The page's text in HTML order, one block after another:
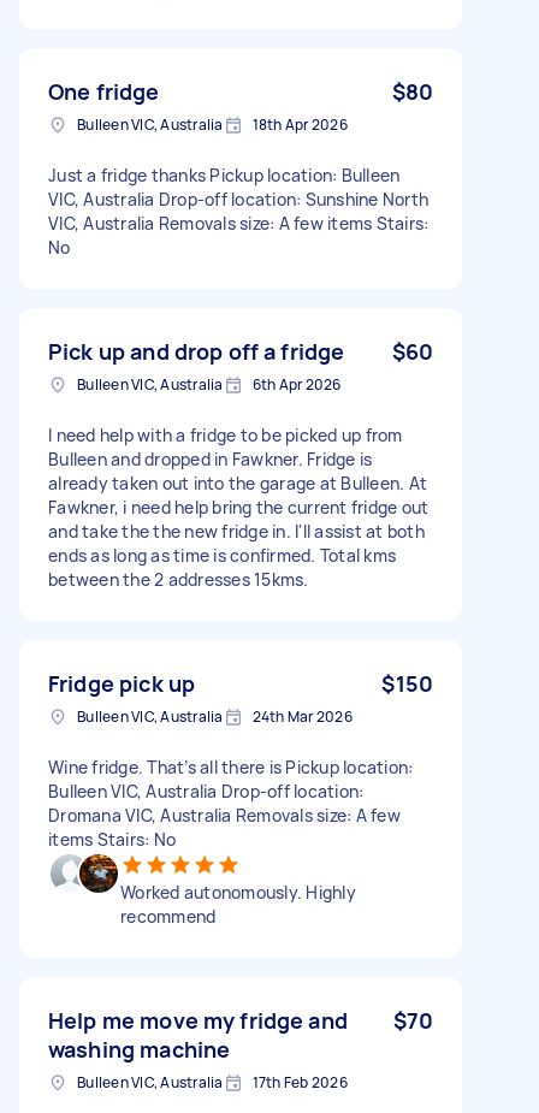
One fridge $80
Bulleen VIC, Australia 18th Apr 2026
Just a fridge thanks Pickup location: Bulleen
VIC, Australia Drop-off location: Sunshine North
VIC, Australia Removals size: A few items Stairs:
No
Pick up and drop off a fridge $60
Bulleen VIC, Australia 6th Apr 2026
I need help with a fridge to be picked up from
Bulleen and dropped in Fawkner. Fridge is
already taken out into the garage at Bulleen. At
Fawkner, i need help bring the current fridge out
and take the the new fridge in. I'll assist at both
ends as long as time is confirmed. Total kms
between the 2 addresses 15kms.
Fridge pick up $150
Bulleen VIC, Australia 24th Mar 2026
Wine fridge. That’s all there is Pickup location:
Bulleen VIC, Australia Drop-off location:
Dromana VIC, Australia Removals size: A few
items Stairs: No
Worked autonomously. Highly
recommend
Help me move my fridge and
washing machine
$70
Bulleen VIC, Australia 17th Feb 2026